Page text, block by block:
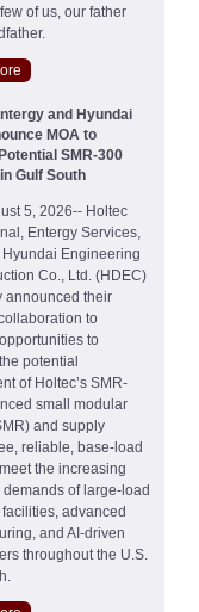
of us, our father
and Hyundai
MOA to
SMR-300
Gulf South
5, 2026-- Holtec
Entergy Services,
Hyundai Engineering
Co., Ltd. (HDEC)
announced their
to
to
potential
of Holtec’s SMR-
small modular
and supply
reliable, base-load
the increasing
of large-load
advanced
and AI-driven
throughout the U.S.